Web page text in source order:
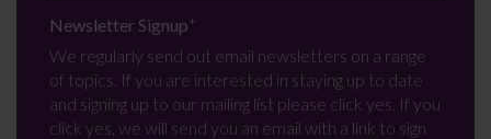
Newsletter Signup*
We regularly send out email newsletters on a range
of topics. If you are interested in staying up to date
and signing up to our mailing list please click yes. If you
click yes, we will send you an email with a link to sign